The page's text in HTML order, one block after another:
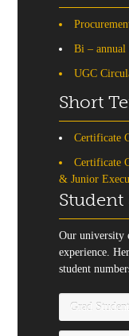
Bi – annual
UGC
Short
Certificate
Certificate
& Junior
Student
Our university
experience.
student
Grad